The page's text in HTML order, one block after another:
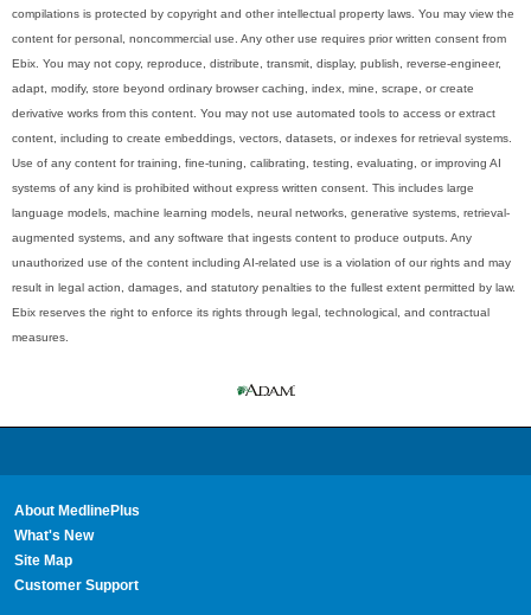
compilations is protected by copyright and other intellectual property laws. You may view the
content for personal, noncommercial use. Any other use requires prior written consent from
Ebix. You may not copy, reproduce, distribute, transmit, display, publish, reverse-engineer,
adapt, modify, store beyond ordinary browser caching, index, mine, scrape, or create
derivative works from this content. You may not use automated tools to access or extract
content, including to create embeddings, vectors, datasets, or indexes for retrieval systems.
Use of any content for training, fine-tuning, calibrating, testing, evaluating, or improving AI
systems of any kind is prohibited without express written consent. This includes large
language models, machine learning models, neural networks, generative systems, retrieval-
augmented systems, and any software that ingests content to produce outputs. Any
unauthorized use of the content including AI-related use is a violation of our rights and may
result in legal action, damages, and statutory penalties to the fullest extent permitted by law.
Ebix reserves the right to enforce its rights through legal, technological, and contractual
measures.
About MedlinePlus
What's New
Site Map
Customer Support